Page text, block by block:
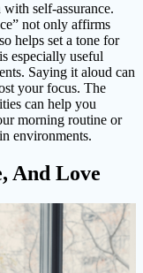
self-assurance.
not only affirms
helps set a tone for
especially useful
Saying it aloud can
your focus. The
can help you
morning routine or
environments.
And Love